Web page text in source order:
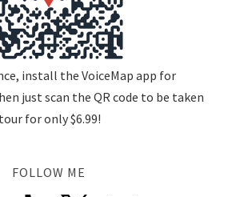
install the VoiceMap app for
just scan the QR code to be taken
for only $6.99!
FOLLOW ME